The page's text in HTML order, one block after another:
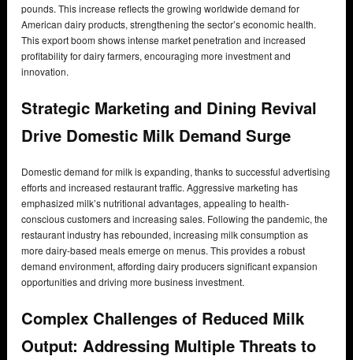
pounds. This increase reflects the growing worldwide demand for
American dairy products, strengthening the sector’s economic health.
This export boom shows intense market penetration and increased
profitability for dairy farmers, encouraging more investment and
innovation.
Strategic Marketing and Dining Revival
Drive Domestic Milk Demand Surge
Domestic demand for milk is expanding, thanks to successful advertising
efforts and increased restaurant traffic. Aggressive marketing has
emphasized milk’s nutritional advantages, appealing to health-
conscious customers and increasing sales. Following the pandemic, the
restaurant industry has rebounded, increasing milk consumption as
more dairy-based meals emerge on menus. This provides a robust
demand environment, affording dairy producers significant expansion
opportunities and driving more business investment.
Complex Challenges of Reduced Milk
Output: Addressing Multiple Threats to